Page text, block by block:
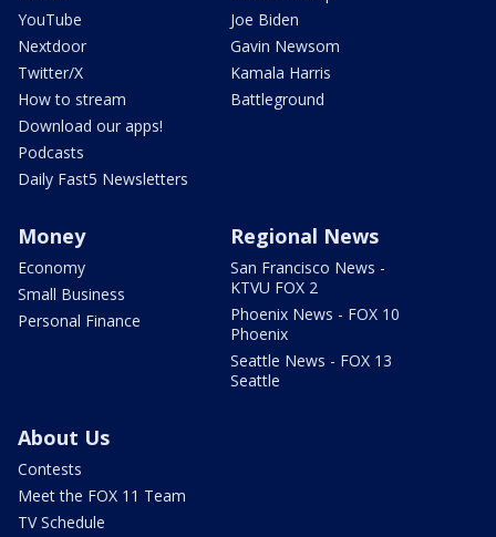
YouTube
Nextdoor
Twitter/X
How to stream
Download our apps!
Podcasts
Daily Fast5 Newsletters
Joe Biden
Gavin Newsom
Kamala Harris
Battleground
Money
Economy
Small Business
Personal Finance
Regional News
San Francisco News -
KTVU FOX 2
Phoenix News - FOX 10
Phoenix
Seattle News - FOX 13
Seattle
About Us
Contests
Meet the FOX 11 Team
TV Schedule